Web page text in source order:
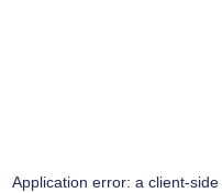
Application error: a client-side